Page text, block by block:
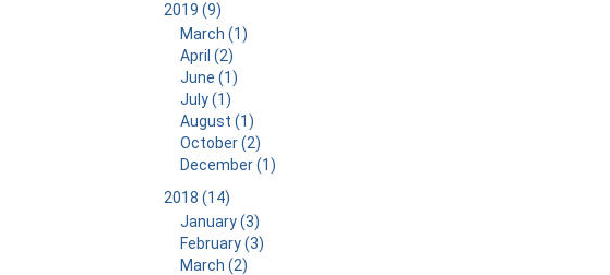
2019 (9)
March (1)
April (2)
June (1)
July (1)
August (1)
October (2)
December (1)
2018 (14)
January (3)
February (3)
March (2)